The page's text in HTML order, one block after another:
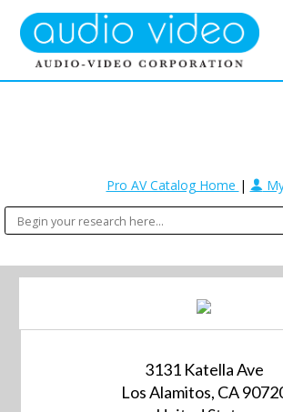
Pro AV Catalog Home |
3131 Katella Ave
Los Alamitos, CA